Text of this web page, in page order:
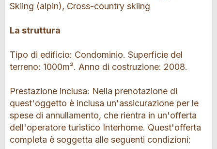
Skiing (alpin), Cross-country skiing
La struttura
Tipo di edificio: Condominio. Superficie del
terreno: 1000m². Anno di costruzione: 2008.
Prestazione inclusa: Nella prenotazione di
quest'oggetto è inclusa un'assicurazione per le
spese di annullamento, che rientra in un'offerta
dell'operatore turistico Interhome. Quest'offerta
completa è soggetta alle seguenti condizioni: